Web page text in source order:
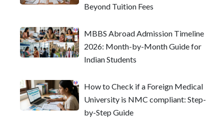
Beyond Tuition Fees
MBBS Abroad Admission Timeline
2026: Month-by-Month Guide for
Indian Students
How to Check if a Foreign Medical
University is NMC compliant: Step-
by-Step Guide